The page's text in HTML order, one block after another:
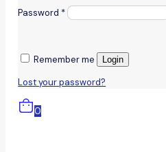
Password *
Remember me Login
Lost your password?
0